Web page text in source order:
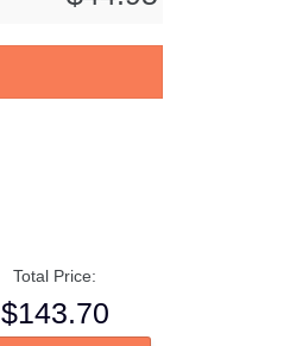
Total Price:
$143.70